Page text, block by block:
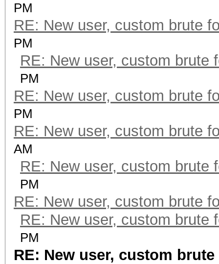
PM
RE: New user, custom brute
PM
RE: New user, custom brute
PM
RE: New user, custom brute
PM
RE: New user, custom brute
AM
RE: New user, custom brute
PM
RE: New user, custom brute
RE: New user, custom brute
PM
RE: New user, custom